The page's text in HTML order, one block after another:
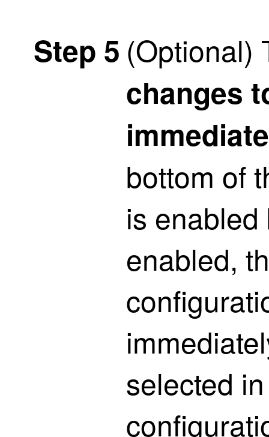
Step 5 (Optional)
changes
bottom of
is
enabled,
selected